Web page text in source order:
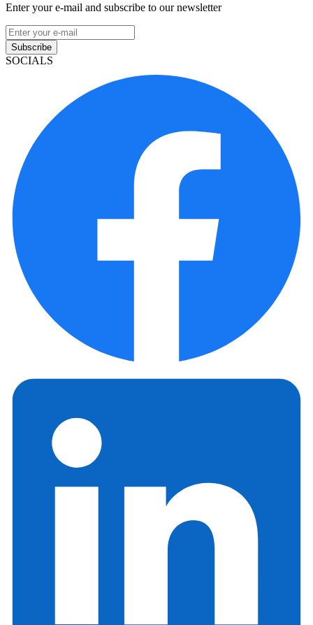
Enter your e-mail and subscribe to our newsletter
Subscribe
SOCIALS